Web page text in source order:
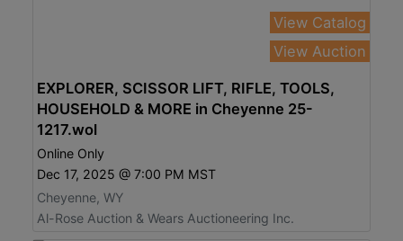
View Catalog
View Auction
EXPLORER, SCISSOR LIFT, RIFLE, TOOLS,
HOUSEHOLD & MORE in Cheyenne 25-
1217.wol
Online Only
Dec 17, 2025 @ 7:00 PM MST
Cheyenne, WY
Al-Rose Auction & Wears Auctioneering Inc.